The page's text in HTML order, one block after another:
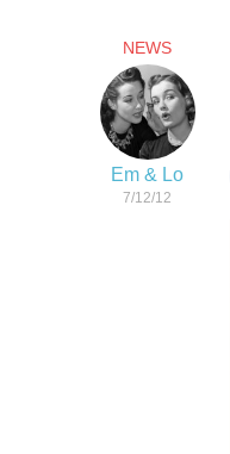
NEWS
Em & Lo
7/12/12